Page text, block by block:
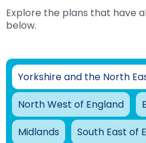
Explore the plans that have
below.
Yorkshire and the North
North West of England
Midlands
South East of